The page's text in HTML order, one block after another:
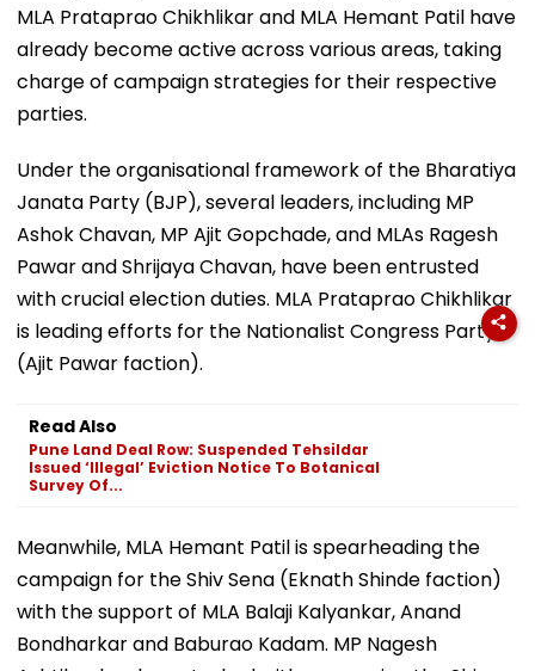
MLA Prataprao Chikhlikar and MLA Hemant Patil have
already become active across various areas, taking
charge of campaign strategies for their respective
parties.
Under the organisational framework of the Bharatiya
Janata Party (BJP), several leaders, including MP
Ashok Chavan, MP Ajit Gopchade, and MLAs Ragesh
Pawar and Shrijaya Chavan, have been entrusted
with crucial election duties. MLA Prataprao Chikhlikar
is leading efforts for the Nationalist Congress Party
(Ajit Pawar faction).
Read Also
Pune Land Deal Row: Suspended Tehsildar
Issued ‘Illegal’ Eviction Notice To Botanical
Survey Of...
Meanwhile, MLA Hemant Patil is spearheading the
campaign for the Shiv Sena (Eknath Shinde faction)
with the support of MLA Balaji Kalyankar, Anand
Bondharkar and Baburao Kadam. MP Nagesh